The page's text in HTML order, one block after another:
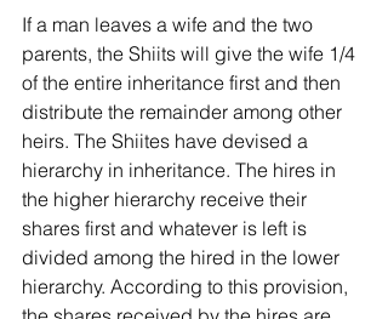
If a man leaves a wife and the two
parents, the Shiits will give the wife 1/4
of the entire inheritance first and then
distribute the remainder among other
heirs. The Shiites have devised a
hierarchy in inheritance. The hires in
the higher hierarchy receive their
shares first and whatever is left is
divided among the hired in the lower
hierarchy. According to this provision,